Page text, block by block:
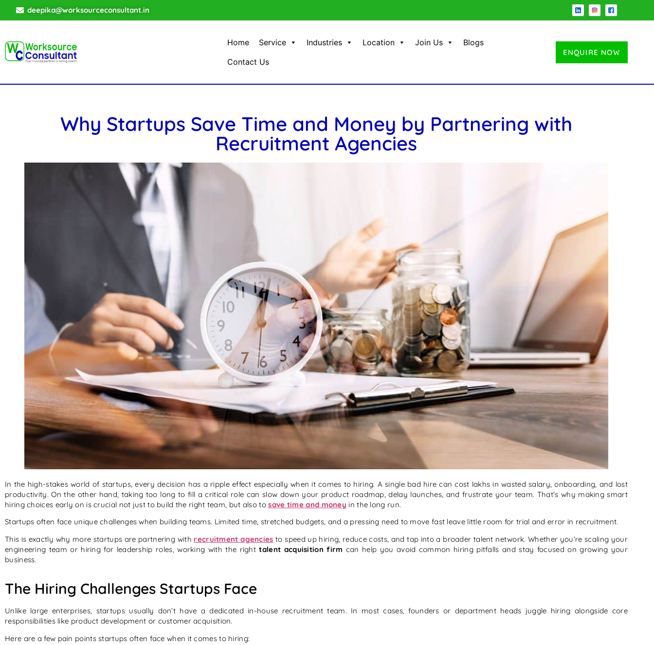
deepika@worksourceconsultant.in
Home Service Industries Location Join Us
Blogs
Contact Us
ENQUIRE NOW
Why Startups Save Time and Money by Partnering with
Recruitment Agencies
In the high-stakes world of startups, every decision has a ripple effect especially when it comes to hiring. A single bad hire can cost lakhs in wasted salary, onboarding, and lost
productivity. On the other hand, taking too long to fill a critical role can slow down your product roadmap, delay launches, and frustrate your team. That’s why making smart
hiring choices early on is crucial not just to build the right team, but also tosave time and money in the long run.
Startups often face unique challenges when building teams. Limited time, stretched budgets, and a pressing need to move fast leave little room for trial and error in recruitment.
This is exactly why more startups are partnering with recruitment agencies to speed up hiring, reduce costs, and tap into a broader talent network. Whether you’re scaling your
engineering team or hiring for leadership roles, working with the righttalent acquisition firm can help you avoid common hiring pitfalls and stay focused on growing your
business.
The Hiring Challenges Startups Face
Unlike large enterprises, startups usually don’t have a dedicated in-house recruitment team. In most cases, founders or department heads juggle hiring alongside core
responsibilities like product development or customer acquisition.
Here are a few pain points startups often face when it comes to hiring: